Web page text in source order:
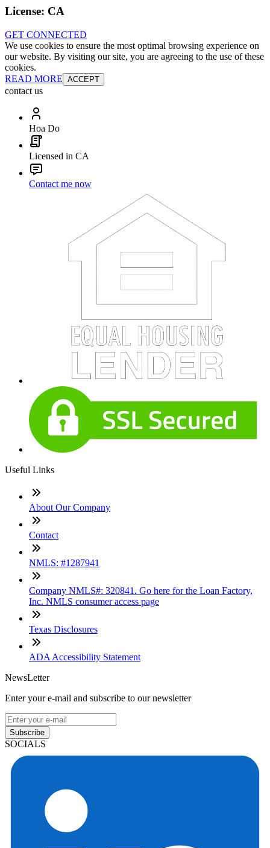
License: CA
GET CONNECTED
We use cookies to ensure the most optimal browsing experience on
our website. By visiting our site, you are agreeing to the use of these
cookies.
READ MORE ACCEPT
contact us
Hoa Do
Licensed in CA
Contact me now
Useful Links
About Our Company
Contact
NMLS: #1287941
Company NMLS#: 320841. Go here for the Loan Factory,
Inc. NMLS consumer access page
Texas Disclosures
ADA Accessibility Statement
NewsLetter
Enter your e-mail and subscribe to our newsletter
Subscribe
SOCIALS